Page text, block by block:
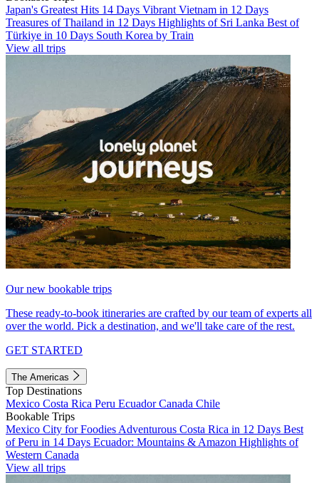
Japan's Greatest Hits 14 Days Vibrant Vietnam in 12 Days
Treasures of Thailand in 12 Days Highlights of Sri Lanka Best of
Türkiye in 10 Days South Korea by Train
View all trips
Our new bookable trips
These ready-to-book itineraries are crafted by our team of experts all
over the world. Pick a destination, and we'll take care of the rest.
GET STARTED
The Americas
Top Destinations
Mexico Costa Rica Peru EcuadorCanada Chile
Bookable Trips
Mexico City for Foodies Adventurous Costa Rica in 12 Days Best
of Peru in 14 Days Ecuador: Mountains & Amazon Highlights of
Western Canada
View all trips